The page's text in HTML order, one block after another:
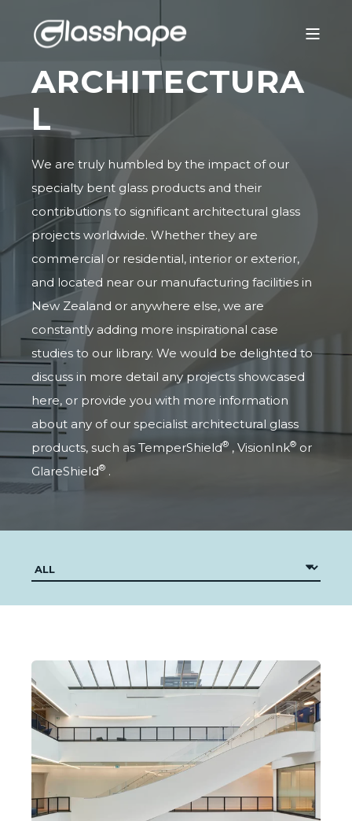
ARCHITECTURA
L
We are truly humbled by the impact of our
specialty bent glass products and their
contributions to significant architectural glass
projects worldwide. Whether they are
commercial or residential, interior or exterior,
and located near our manufacturing facilities in
New Zealand or anywhere else, we are
constantly adding more inspirational case
studies to our library. We would be delighted to
discuss in more detail any projects showcased
here, or provide you with more information
about any of our specialist architectural glass
products, such as TemperShield® , VisionInk® or
GlareShield® .